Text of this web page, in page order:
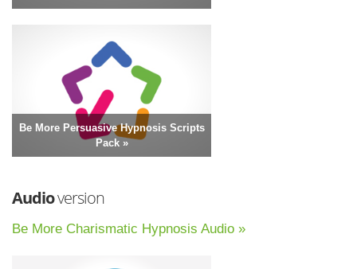
Be More Persuasive Hypnosis Scripts
Pack »
Audioversion
Be More Charismatic Hypnosis Audio »